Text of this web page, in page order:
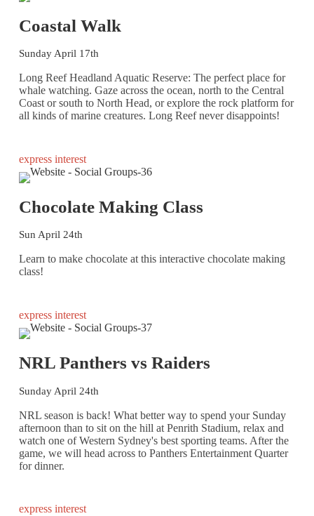
Coastal Walk
Sunday April 17th
Long Reef Headland Aquatic Reserve: The perfect place for
whale watching. Gaze across the ocean, north to the Central
Coast or south to North Head, or explore the rock platform for
all kinds of marine creatures. Long Reef never disappoints!
express interest
Chocolate Making Class
Sun April 24th
Learn to make chocolate at this interactive chocolate making
class!
express interest
NRL Panthers vs Raiders
Sunday April 24th
NRL season is back! What better way to spend your Sunday
afternoon than to sit on the hill at Penrith Stadium, relax and
watch one of Western Sydney's best sporting teams. After the
game, we will head across to Panthers Entertainment Quarter
for dinner.
express interest